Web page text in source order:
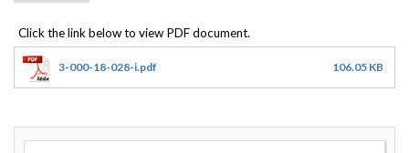
3-000-18-028-i.pdf 106.05 KB